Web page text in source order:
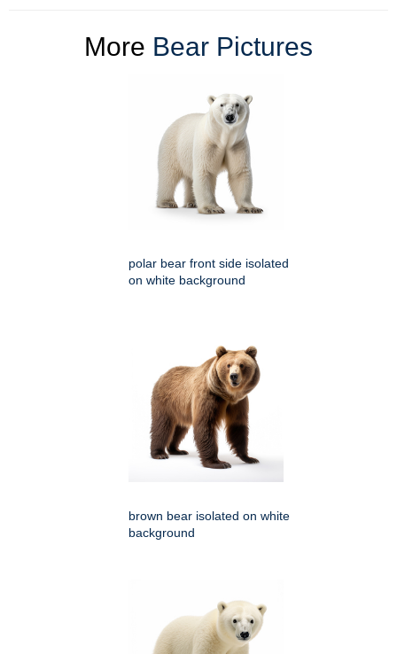
More Bear Pictures
polar bear front side isolated
on white background
brown bear isolated on white
background